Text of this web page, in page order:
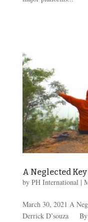
A Neglected Key
by PH International|
March 30, 2021 A
Derrick D’souza By